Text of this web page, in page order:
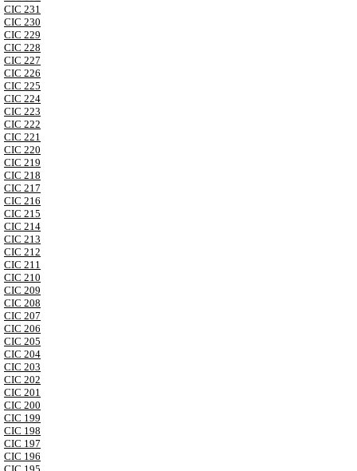
CIC 231
CIC 230
CIC 229
CIC 228
CIC 227
CIC 226
CIC 225
CIC 224
CIC 223
CIC 222
CIC 221
CIC 220
CIC 219
CIC 218
CIC 217
CIC 216
CIC 215
CIC 214
CIC 213
CIC 212
CIC 211
CIC 210
CIC 209
CIC 208
CIC 207
CIC 206
CIC 205
CIC 204
CIC 203
CIC 202
CIC 201
CIC 200
CIC 199
CIC 198
CIC 197
CIC 196